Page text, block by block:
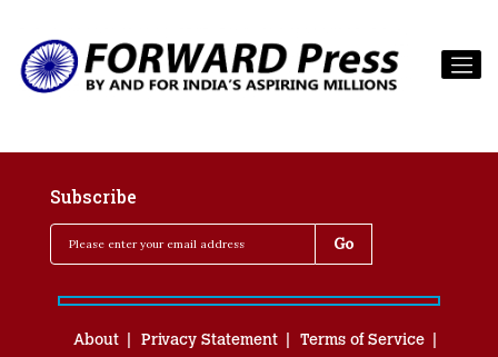
Subscribe
About Privacy Statement
Terms of Service